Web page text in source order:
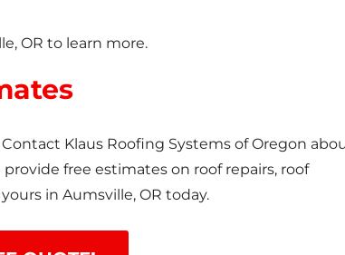
OR to learn more.
Klaus Roofing Systems of Oregon
free estimates on roof repairs, roof
in Aumsville, OR today.